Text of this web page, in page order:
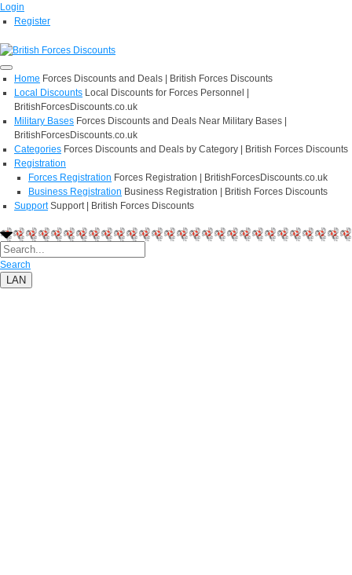
Login
Register
Home Forces Discounts and Deals | British Forces Discounts
Local Discounts Local Discounts for Forces Personnel |
BritishForcesDiscounts.co.uk
Military Bases Forces Discounts and Deals Near Military Bases |
BritishForcesDiscounts.co.uk
Categories Forces Discounts and Deals by Category | British Forces Discounts
Registration
Forces Registration Forces Registration | BritishForcesDiscounts.co.uk
Business Registration Business Registration | British Forces Discounts
Support Support | British Forces Discounts
Search
LAN